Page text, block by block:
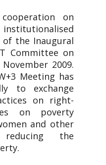
on
institutionalised
the Inaugural
Committee on
2009.
Meeting has
to exchange
on right-
on poverty
and other
the